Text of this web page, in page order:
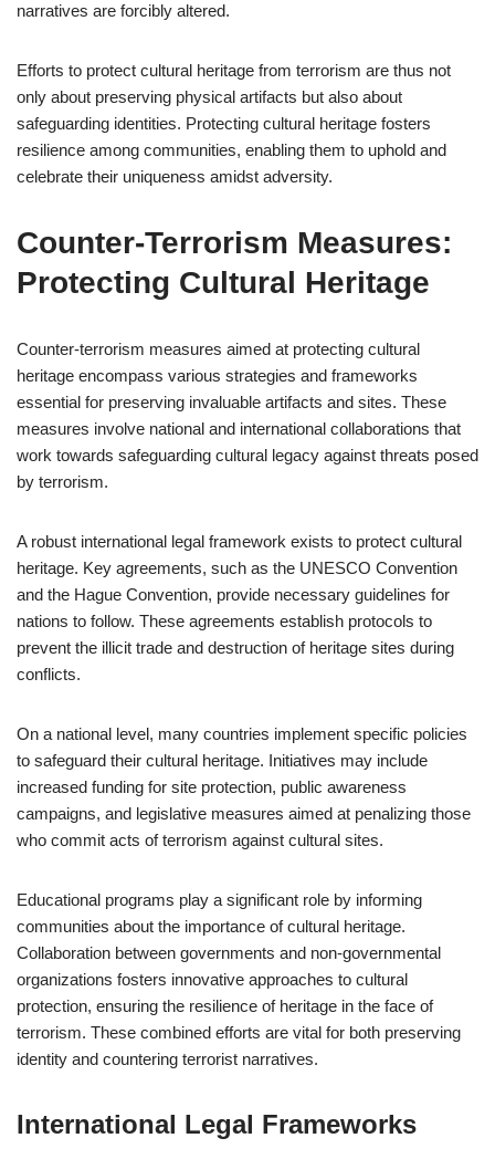
narratives are forcibly altered.
Efforts to protect cultural heritage from terrorism are thus not
only about preserving physical artifacts but also about
safeguarding identities. Protecting cultural heritage fosters
resilience among communities, enabling them to uphold and
celebrate their uniqueness amidst adversity.
Counter-Terrorism Measures:
Protecting Cultural Heritage
Counter-terrorism measures aimed at protecting cultural
heritage encompass various strategies and frameworks
essential for preserving invaluable artifacts and sites. These
measures involve national and international collaborations that
work towards safeguarding cultural legacy against threats posed
by terrorism.
A robust international legal framework exists to protect cultural
heritage. Key agreements, such as the UNESCO Convention
and the Hague Convention, provide necessary guidelines for
nations to follow. These agreements establish protocols to
prevent the illicit trade and destruction of heritage sites during
conflicts.
On a national level, many countries implement specific policies
to safeguard their cultural heritage. Initiatives may include
increased funding for site protection, public awareness
campaigns, and legislative measures aimed at penalizing those
who commit acts of terrorism against cultural sites.
Educational programs play a significant role by informing
communities about the importance of cultural heritage.
Collaboration between governments and non-governmental
organizations fosters innovative approaches to cultural
protection, ensuring the resilience of heritage in the face of
terrorism. These combined efforts are vital for both preserving
identity and countering terrorist narratives.
International Legal Frameworks